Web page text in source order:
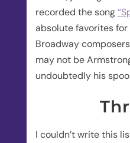
recorded the song
absolute favorites for
Broadway
may not be
undoubtedly his
I couldn’t write this